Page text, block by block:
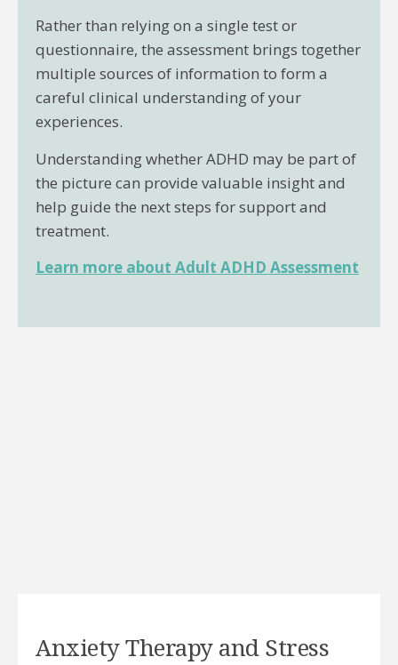
Rather than relying on a single test or
questionnaire, the assessment brings together
multiple sources of information to form a
careful clinical understanding of your
experiences.
Understanding whether ADHD may be part of
the picture can provide valuable insight and
help guide the next steps for support and
treatment.
Learn more about Adult ADHD Assessment
Anxiety Therapy and Stress